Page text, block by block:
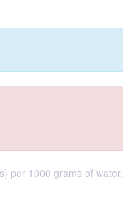
per 1000 grams of water.